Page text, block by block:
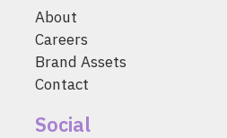
About
Careers
Brand Assets
Contact
Social